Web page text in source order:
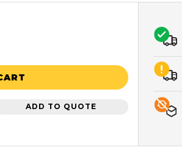
ADD TO QUOTE